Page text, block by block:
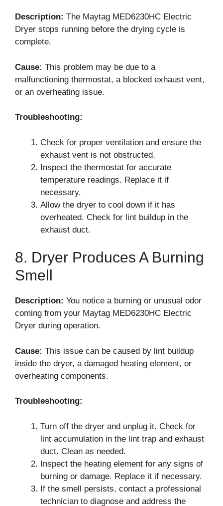
Description: The Maytag MED6230HC Electric
Dryer stops running before the drying cycle is
complete.
Cause: This problem may be due to a
malfunctioning thermostat, a blocked exhaust vent,
or an overheating issue.
Troubleshooting:
Check for proper ventilation and ensure the
exhaust vent is not obstructed.
Inspect the thermostat for accurate
temperature readings. Replace it if
necessary.
Allow the dryer to cool down if it has
overheated. Check for lint buildup in the
exhaust duct.
8. Dryer Produces A Burning
Smell
Description: You notice a burning or unusual odor
coming from your Maytag MED6230HC Electric
Dryer during operation.
Cause: This issue can be caused by lint buildup
inside the dryer, a damaged heating element, or
overheating components.
Troubleshooting:
Turn off the dryer and unplug it. Check for
lint accumulation in the lint trap and exhaust
duct. Clean as needed.
Inspect the heating element for any signs of
burning or damage. Replace it if necessary.
If the smell persists, contact a professional
technician to diagnose and address the